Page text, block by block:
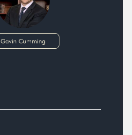
Gavin Cumming